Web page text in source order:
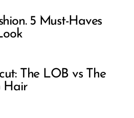
5 Must-Haves
The LOB vs The
Hair